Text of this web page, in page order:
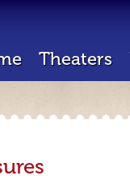
Theaters